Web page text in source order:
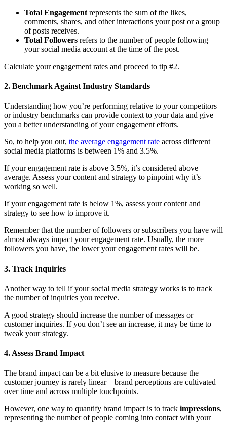
Total Engagement represents the sum of the likes,
comments, shares, and other interactions your post or a group
of posts receives.
Total Followers refers to the number of people following
your social media account at the time of the post.
Calculate your engagement rates and proceed to tip #2.
2. Benchmark Against Industry Standards
Understanding how you’re performing relative to your competitors
or industry benchmarks can provide context to your data and give
you a better understanding of your engagement efforts.
So, to help you out, the average engagement rate across different
social media platforms is between 1% and 3.5%.
If your engagement rate is above 3.5%, it’s considered above
average. Assess your content and strategy to pinpoint why it’s
working so well.
If your engagement rate is below 1%, assess your content and
strategy to see how to improve it.
Remember that the number of followers or subscribers you have will
almost always impact your engagement rate. Usually, the more
followers you have, the lower your engagement rates will be.
3. Track Inquiries
Another way to tell if your social media strategy works is to track
the number of inquiries you receive.
A good strategy should increase the number of messages or
customer inquiries. If you don’t see an increase, it may be time to
tweak your strategy.
4. Assess Brand Impact
The brand impact can be a bit elusive to measure because the
customer journey is rarely linear—brand perceptions are cultivated
over time and across multiple touchpoints.
However, one way to quantify brand impact is to track impressions,
representing the number of people coming into contact with your